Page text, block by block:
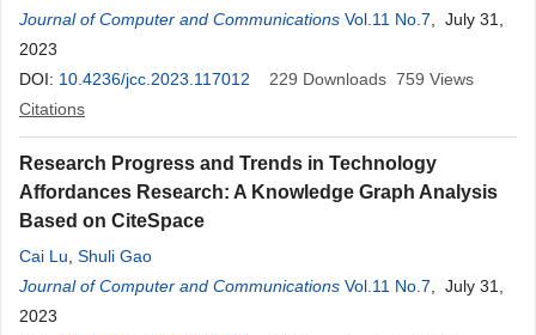
Journal of Computer and Communications Vol.11 No.7 , July 31,
2023
DOI: 10.4236/jcc.2023.117012 229 Downloads 759 Views
Citations
Research Progress and Trends in Technology
Affordances Research: A Knowledge Graph Analysis
Based on CiteSpace
Cai Lu Shuli Gao
Journal of Computer and Communications Vol.11 No.7 , July 31,
2023